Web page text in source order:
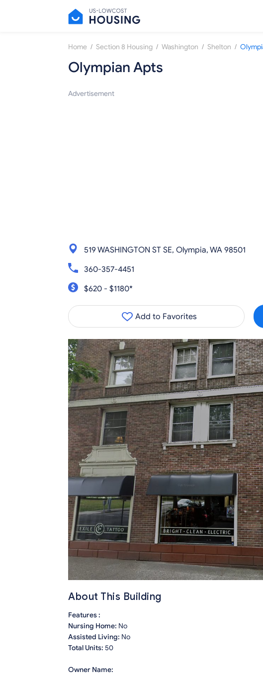
Home / Section 8 Housing / Washington / Shelton /
Olympian Apts
Advertisement
519 WASHINGTON ST SE, Olympia, WA 98501
360-357-4451
$620 - $1180*
Add to Favorites
About This Building
Features :
Nursing Home: No
Assisted Living: No
Total Units: 50
Owner Name: